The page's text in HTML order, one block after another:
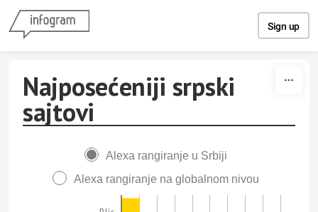
Sign up
Najposećeniji srpski
sajtovi
Alexa rangiranje u Srbiji
Alexa rangiranje na globalnom nivou